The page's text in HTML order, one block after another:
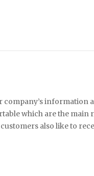
company’s information
which are the main
also like to